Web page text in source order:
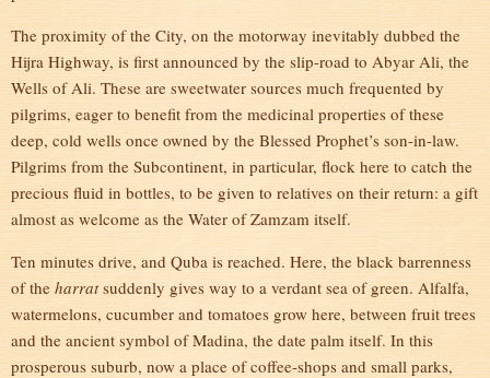
The proximity of the City, on the motorway inevitably dubbed the
Hijra Highway, is first announced by the slip-road to Abyar Ali, the
Wells of Ali. These are sweetwater sources much frequented by
pilgrims, eager to benefit from the medicinal properties of these
deep, cold wells once owned by the Blessed Prophet’s son-in-law.
Pilgrims from the Subcontinent, in particular, flock here to catch the
precious fluid in bottles, to be given to relatives on their return: a gift
almost as welcome as the Water of Zamzam itself.
Ten minutes drive, and Quba is reached. Here, the black barrenness
of the harratsuddenly gives way to a verdant sea of green. Alfalfa,
watermelons, cucumber and tomatoes grow here, between fruit trees
and the ancient symbol of Madina, the date palm itself. In this
prosperous suburb, now a place of coffee-shops and small parks,